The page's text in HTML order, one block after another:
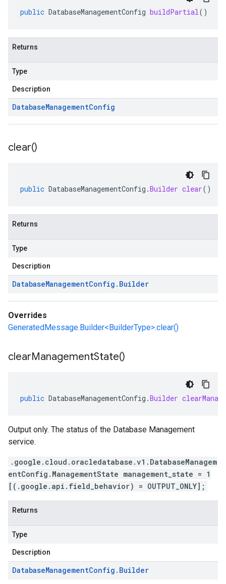
public DatabaseManagementConfig buildPartial()
Returns
Type
Description
DatabaseManagementConfig
clear()
public DatabaseManagementConfig .Builder clear()
Returns
Type
Description
DatabaseManagementConfig . Builder
Overrides
GeneratedMessage.Builder<BuilderType>.clear()
clearManagementState()
public DatabaseManagementConfig .Builder
Output only. The status of the Database Management
service.
.google.cloud.oracledatabase.v1.DatabaseManagem
entConfig.ManagementState management_state = 1
[(.google.api.field_behavior) = OUTPUT_ONLY];
Returns
Type
Description
DatabaseManagementConfig . Builder